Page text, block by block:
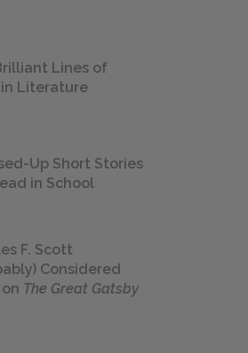
Lines of
in Literature
Up Short Stories
in School
F. Scott
Considered
The Great Gatsby